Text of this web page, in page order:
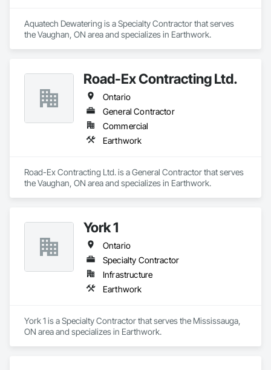
Aquatech Dewatering is a Specialty Contractor that serves
the Vaughan, ON area and specializes in Earthwork.
Road-Ex Contracting Ltd.
Ontario
General Contractor
Commercial
Earthwork
Road-Ex Contracting Ltd. is a General Contractor that serves
the Vaughan, ON area and specializes in Earthwork.
York 1
Ontario
Specialty Contractor
Infrastructure
Earthwork
York 1 is a Specialty Contractor that serves the Mississauga,
ON area and specializes in Earthwork.